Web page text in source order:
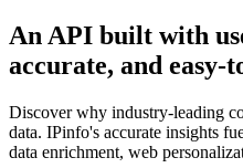
An API built with
accurate, and easy-
Discover why industry-leading
data. IPinfo's accurate insights
data enrichment, web